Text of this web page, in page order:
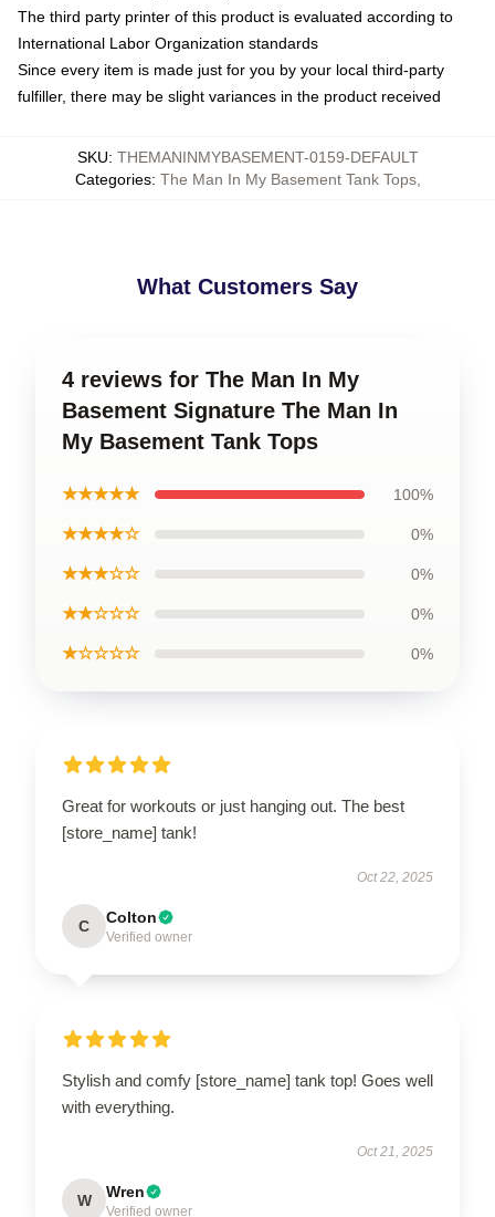
The third party printer of this product is evaluated according to
International Labor Organization standards
Since every item is made just for you by your local third-party
fulfiller, there may be slight variances in the product received
SKU: THEMANINMYBASEMENT-0159-DEFAULT
Categories: The Man In My Basement Tank Tops,
What Customers Say
4 reviews for The Man In My
Basement Signature The Man In
My Basement Tank Tops
★★★★★ 100%
★★★★☆ 0%
★★★☆☆ 0%
★★☆☆☆ 0%
★☆☆☆☆ 0%
Great for workouts or just hanging out. The best
[store_name] tank!
Oct 22, 2025
C Colton
Verified owner
Stylish and comfy [store_name] tank top! Goes well
with everything.
Oct 21, 2025
W Wren
Verified owner